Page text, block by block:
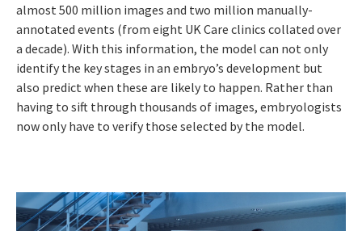
almost 500 million images and two million manually-
annotated events (from eight UK Care clinics collated over
a decade). With this information, the model can not only
identify the key stages in an embryo’s development but
also predict when these are likely to happen. Rather than
having to sift through thousands of images, embryologists
now only have to verify those selected by the model.